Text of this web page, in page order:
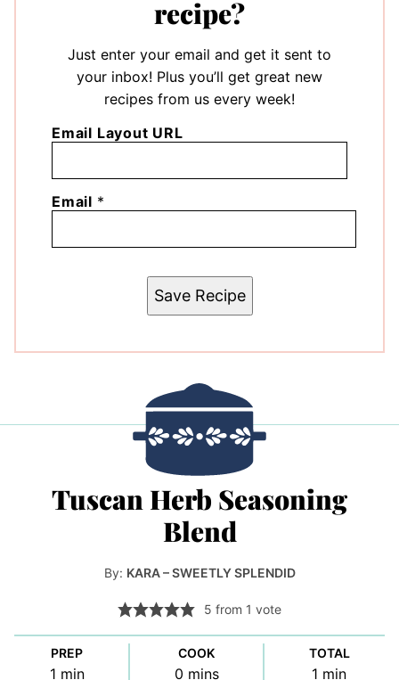
recipe?
Just enter your email and get it sent to
your inbox! Plus you’ll get great new
recipes from us every week!
Email Layout URL
Email *
Save Recipe
Tuscan Herb Seasoning
Blend
By: KARA – SWEETLY SPLENDID
5 from 1 vote
PREP
1minute
min
COOK
0minutes
mins
TOTAL
1 minute
min